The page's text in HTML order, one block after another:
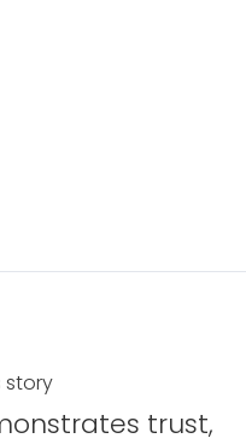
story
trust,